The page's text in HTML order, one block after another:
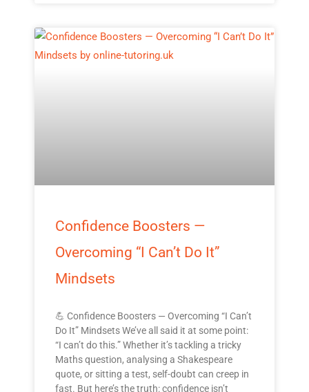
Confidence Boosters —
Overcoming “I Can’t Do It”
Mindsets
💪 Confidence Boosters — Overcoming “I Can’t
Do It” Mindsets We’ve all said it at some point:
“I can’t do this.” Whether it’s tackling a tricky
Maths question, analysing a Shakespeare
quote, or sitting a test, self-doubt can creep in
fast. But here’s the truth: confidence isn’t